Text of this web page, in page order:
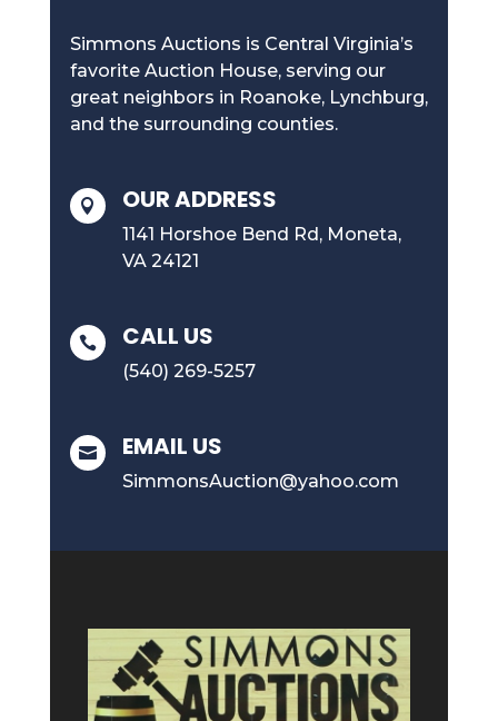
Simmons Auctions is Central Virginia’s
favorite Auction House, serving our
great neighbors in Roanoke, Lynchburg,
and the surrounding counties.
 OUR ADDRESS
1141 Horshoe Bend Rd, Moneta,
VA 24121
 CALL US
(540) 269-5257
 EMAIL US
SimmonsAuction@yahoo.com